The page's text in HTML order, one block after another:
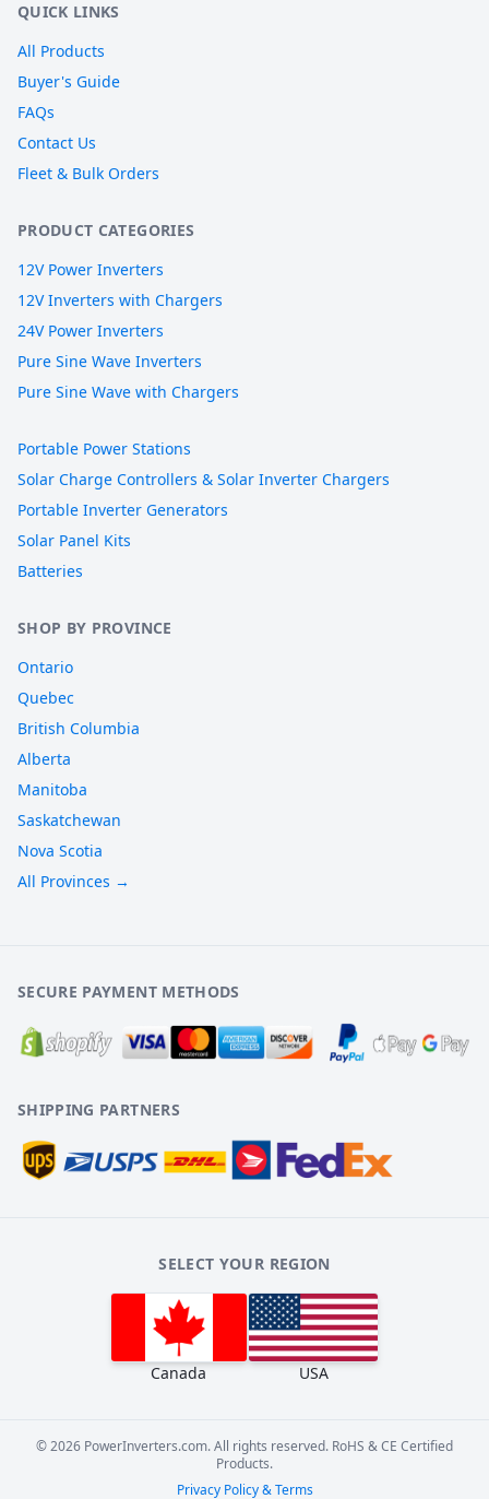
QUICK LINKS
All Products
Buyer's Guide
FAQs
Contact Us
Fleet & Bulk Orders
PRODUCT CATEGORIES
12V Power Inverters
12V Inverters with Chargers
24V Power Inverters
Pure Sine Wave Inverters
Pure Sine Wave with Chargers
Portable Power Stations
Solar Charge Controllers & Solar Inverter Chargers
Portable Inverter Generators
Solar Panel Kits
Batteries
SHOP BY PROVINCE
Ontario
Quebec
British Columbia
Alberta
Manitoba
Saskatchewan
Nova Scotia
All Provinces →
SECURE PAYMENT METHODS
SHIPPING PARTNERS
SELECT YOUR REGION
Canada USA
©2026 PowerInverters.com. All rights reserved. RoHS & CE Certified
Products.
Privacy Policy & Terms